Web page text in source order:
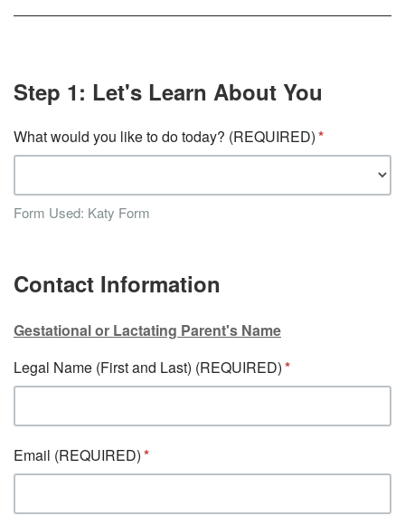
Step 1: Let's Learn About You
What would you like to do today? (REQUIRED)
Form Used: Katy Form
Contact Information
Gestational or Lactating Parent's Name
Legal Name (First and Last) (REQUIRED)
Email (REQUIRED)